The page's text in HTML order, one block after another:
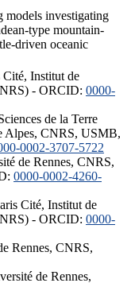
models investigating
type mountain-
driven oceanic
Institut de
- ORCID: 0000-
de la Terre
Alpes, CNRS, USMB,
0002-3707-5722
de Rennes, CNRS,
0000-0002-4260-
Cité, Institut de
- ORCID: 0000-
Rennes, CNRS,
de Rennes,